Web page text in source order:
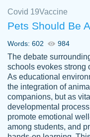
customer-
4590776
The work
was to my
writer has
am very
Jan 29, 2022
Covid 19Vaccine
Pets Should Be
Words: 602 984
The debate
schools evokes strong
As educational
the integration of
companions, but as
developmental
promote emotional
among students, and